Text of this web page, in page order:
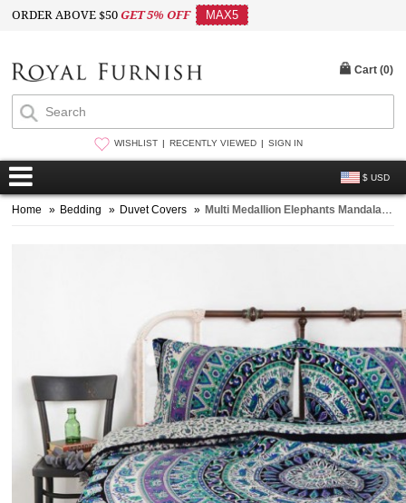
ORDER ABOVE $50GET 5% OFF MAX5
WISHLIST RECENTLY VIEWED SIGN IN
$ USD
Cart (0)
Home » Bedding » Duvet Covers » Multi Medallion Elephants Mandala Bedding Duvet Set with 2 Pillow Covers